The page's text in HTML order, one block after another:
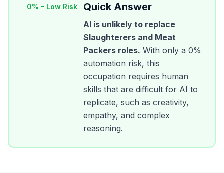
0% - Low Risk Quick Answer
AI is unlikely to replace
Slaughterers and Meat
Packers roles. With only a 0%
automation risk, this
occupation requires human
skills that are difficult for AI to
replicate, such as creativity,
empathy, and complex
reasoning.